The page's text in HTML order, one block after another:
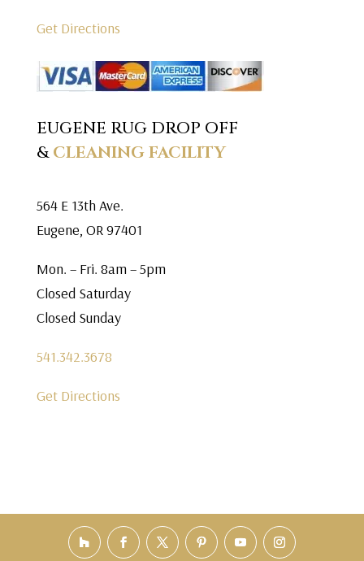
Get Directions
EUGENE RUG DROP OFF
&CLEANING FACILITY
564 E 13th Ave.
Eugene, OR 97401
Mon. – Fri. 8am – 5pm
Closed Saturday
Closed Sunday
541.342.3678
Get Directions